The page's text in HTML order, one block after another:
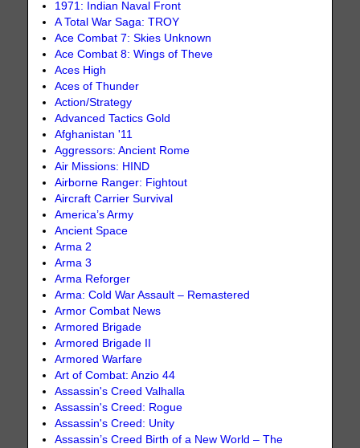
1971: Indian Naval Front
A Total War Saga: TROY
Ace Combat 7: Skies Unknown
Ace Combat 8: Wings of Theve
Aces High
Aces of Thunder
Action/Strategy
Advanced Tactics Gold
Afghanistan '11
Aggressors: Ancient Rome
Air Missions: HIND
Airborne Ranger: Fightout
Aircraft Carrier Survival
America’s Army
Ancient Space
Arma 2
Arma 3
Arma Reforger
Arma: Cold War Assault – Remastered
Armor Combat News
Armored Brigade
Armored Brigade II
Armored Warfare
Art of Combat: Anzio 44
Assassin's Creed Valhalla
Assassin's Creed: Rogue
Assassin's Creed: Unity
Assassin’s Creed Birth of a New World – The